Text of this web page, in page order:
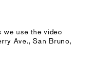
we use the video
Ave., San Bruno,